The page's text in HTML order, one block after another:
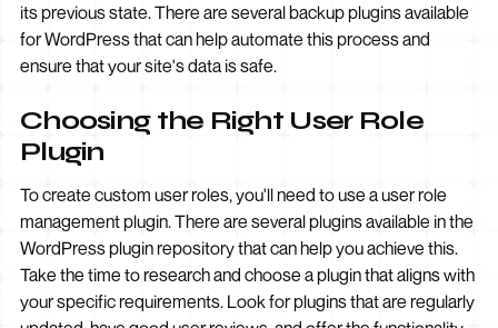
its previous state. There are several backup plugins available
for WordPress that can help automate this process and
ensure that your site's data is safe.
Choosing the Right User Role
Plugin
To create custom user roles, you'll need to use a user role
management plugin. There are several plugins available in the
WordPress plugin repository that can help you achieve this.
Take the time to research and choose a plugin that aligns with
your specific requirements. Look for plugins that are regularly